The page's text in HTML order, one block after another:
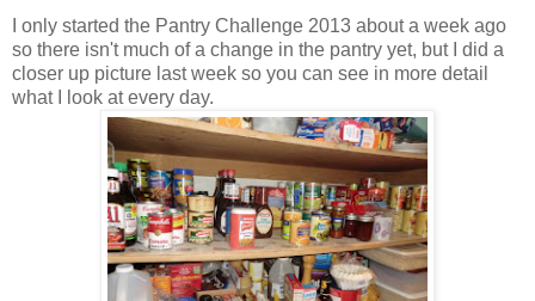
I only started the Pantry Challenge 2013 about a week ago
so there isn't much of a change in the pantry yet, but I did a
closer up picture last week so you can see in more detail
what I look at every day.